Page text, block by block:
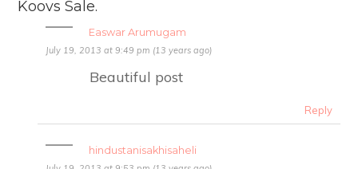
Koovs Sale.
Easwar Arumugam
July 19, 2013 at 9:49 pm (13 years ago)
Beautiful post
Reply
hindustanisakhisaheli